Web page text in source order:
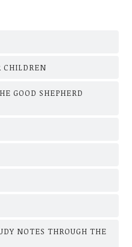
CHILDREN
GOOD SHEPHERD
NOTES THROUGH THE